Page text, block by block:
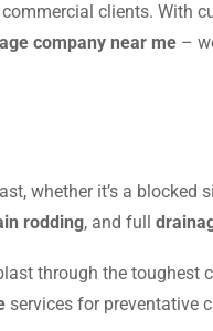
clients. With
company near me –
whether it’s a blocked
rodding, and full
through the toughest
services for preventative